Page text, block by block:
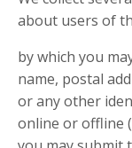
about users of
by which you
name, postal
or any other
online or offline